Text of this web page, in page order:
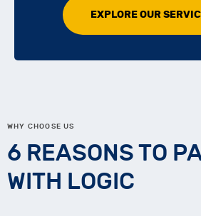
EXPLORE OUR
WHY CHOOSE US
6 REASONS TO
WITH LOGIC